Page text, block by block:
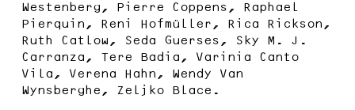
Westenberg, Pierre Coppens, Raphael
Pierquin, Reni Hofmüller, Rica Rickson,
Ruth Catlow, Seda Guerses, Sky M. J.
Carranza, Tere Badia, Varinia Canto
Vila, Verena Hahn, Wendy Van
Wynsberghe, Zeljko Blace.